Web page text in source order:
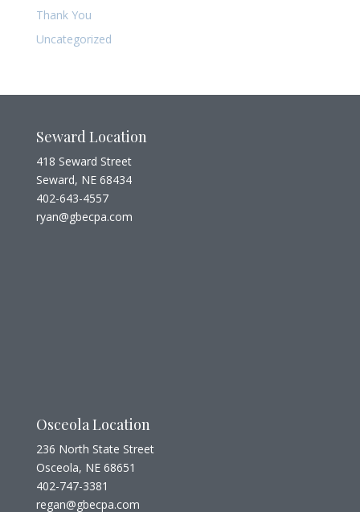
Thank You
Uncategorized
Seward Location
418 Seward Street
Seward, NE 68434
402-643-4557
ryan@gbecpa.com
Osceola Location
236 North State Street
Osceola, NE 68651
402-747-3381
regan@gbecpa.com